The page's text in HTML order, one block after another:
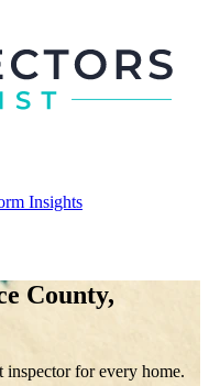
Insights
County,
for every home.